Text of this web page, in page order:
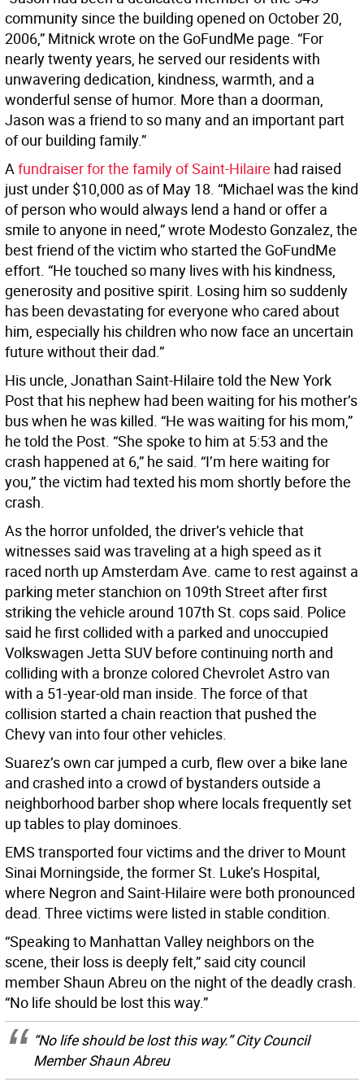
community since the building opened on October 20,
2006,” Mitnick wrote on the GoFundMe page. “For
nearly twenty years, he served our residents with
unwavering dedication, kindness, warmth, and a
wonderful sense of humor. More than a doorman,
Jason was a friend to so many and an important part
of our building family.”
Afundraiser for the family of Saint-Hilaire had raised
just under $10,000 as of May 18. “Michael was the kind
of person who would always lend a hand or offer a
smile to anyone in need,” wrote Modesto Gonzalez, the
best friend of the victim who started the GoFundMe
effort. “He touched so many lives with his kindness,
generosity and positive spirit. Losing him so suddenly
has been devastating for everyone who cared about
him, especially his children who now face an uncertain
future without their dad.”
His uncle, Jonathan Saint-Hilaire told the New York
Post that his nephew had been waiting for his mother’s
bus when he was killed. “He was waiting for his mom,”
he told the Post. “She spoke to him at 5:53 and the
crash happened at 6,” he said. “I’m here waiting for
you,” the victim had texted his mom shortly before the
crash.
As the horror unfolded, the driver’s vehicle that
witnesses said was traveling at a high speed as it
raced north up Amsterdam Ave. came to rest against a
parking meter stanchion on 109th Street after first
striking the vehicle around 107th St. cops said. Police
said he first collided with a parked and unoccupied
Volkswagen Jetta SUV before continuing north and
colliding with a bronze colored Chevrolet Astro van
with a 51-year-old man inside. The force of that
collision started a chain reaction that pushed the
Chevy van into four other vehicles.
Suarez’s own car jumped a curb, flew over a bike lane
and crashed into a crowd of bystanders outside a
neighborhood barber shop where locals frequently set
up tables to play dominoes.
EMS transported four victims and the driver to Mount
Sinai Morningside, the former St. Luke’s Hospital,
where Negron and Saint-Hilaire were both pronounced
dead. Three victims were listed in stable condition.
“Speaking to Manhattan Valley neighbors on the
scene, their loss is deeply felt,” said city council
member Shaun Abreu on the night of the deadly crash.
“No life should be lost this way.”
“No life should be lost this way.” City Council
Member Shaun Abreu